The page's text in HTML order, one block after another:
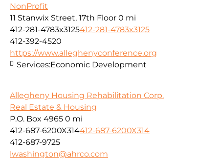
NonProfit
11 Stanwix Street, 17th Floor 0 mi
412-281-4783x3125412-281-4783x3125
412-392-4520
https://www.alleghenyconference.org
Services:Economic Development
Allegheny Housing Rehabilitation Corp.
Real Estate & Housing
P.O. Box 4965 0 mi
412-687-6200X314412-687-6200X314
412-687-9725
lwashington@ahrco.com